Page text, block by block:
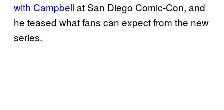
with Campbell at San Diego Comic-Con, and
he teased what fans can expect from the new
series.